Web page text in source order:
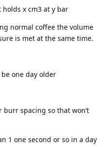
x cm3 at y bar
normal coffee the volume
is met at the same time.
one day older
burr spacing so that won’t
1 one second or so in a day